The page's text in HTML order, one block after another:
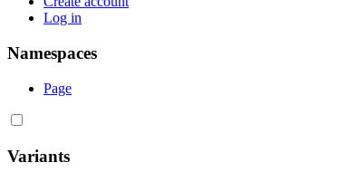
Log in
Namespaces
Page
Variants